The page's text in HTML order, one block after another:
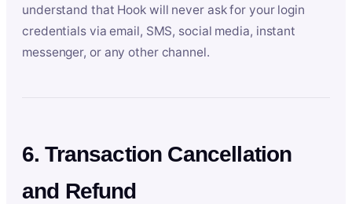
understand that Hook will never ask for your login
credentials via email, SMS, social media, instant
messenger, or any other channel.
6. Transaction Cancellation
and Refund